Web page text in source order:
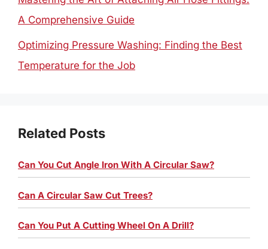
A Comprehensive Guide
Optimizing Pressure Washing: Finding the Best
Temperature for the Job
Related Posts
Can You Cut Angle Iron With A Circular Saw?
Can A Circular Saw Cut Trees?
Can You Put A Cutting Wheel On A Drill?